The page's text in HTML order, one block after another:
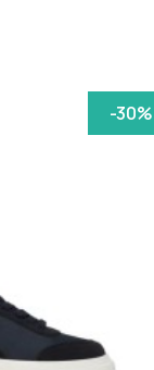
-30%